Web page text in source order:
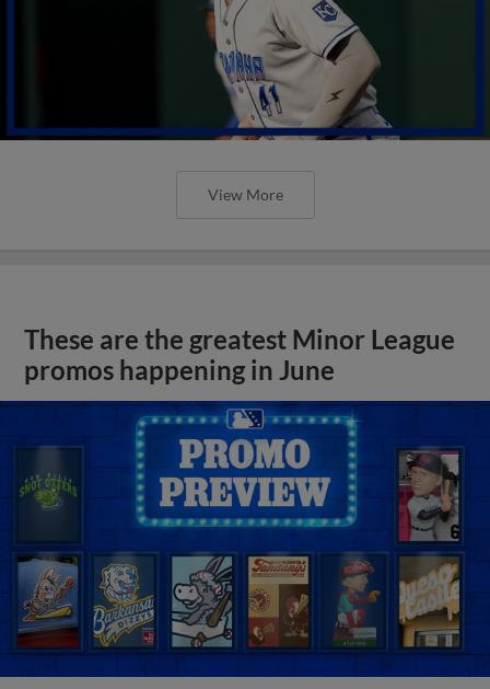
View More
These are the greatest Minor League
promos happening in June